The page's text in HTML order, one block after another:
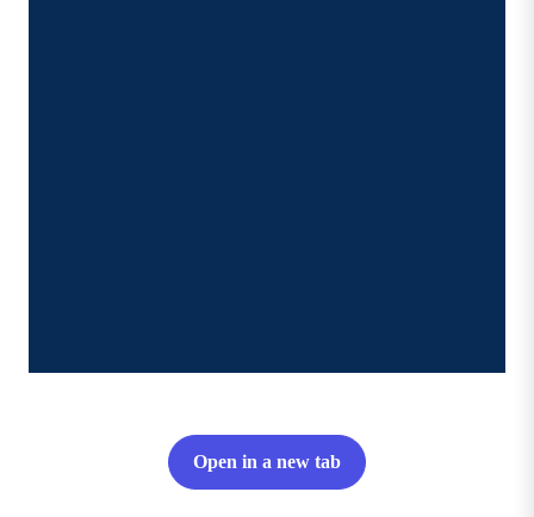
Open in a new tab